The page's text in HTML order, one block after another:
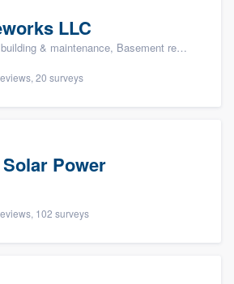
LLC
Basement remodeling, Home remodeling, Bathroom remodeling, and Kitchen remodeling
20 surveys
Power
102 surveys